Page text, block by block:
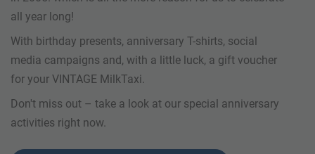
all year long!
With birthday presents, anniversary T-shirts, social
media campaigns and, with a little luck, a gift voucher
for your VINTAGE MilkTaxi.
Don't miss out – take a look at our special anniversary
activities right now.